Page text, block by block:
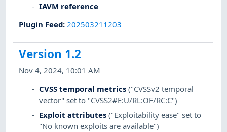
IAVM reference
Plugin Feed: 202503211203
Version 1.2
Nov 4, 2024, 10:01 AM
CVSS temporal metrics ("CVSSv2 temporal
vector" set to "CVSS2#E:U/RL:OF/RC:C")
Exploit attributes ("Exploitability ease" set to
"No known exploits are available")